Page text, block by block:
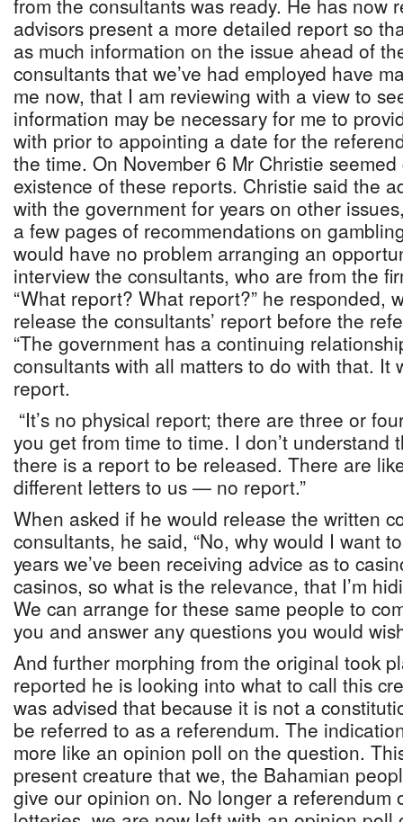
from the consultants was ready. He has now
advisors present a more detailed report so
as much information on the issue ahead of
consultants that we’ve had employed have
me now, that I am reviewing with a view to
information may be necessary for me to
with prior to appointing a date for the
the time. On November 6 Mr Christie
existence of these reports. Christie said the
with the government for years on other
a few pages of recommendations on
would have no problem arranging an
interview the consultants, who are from the
“What report? What report?” he responded,
release the consultants’ report before the
“The government has a continuing
consultants with all matters to do with that. It
report.
“It’s no physical report; there are three or
you get from time to time. I don’t understand
there is a report to be released. There are
different letters to us — no report.”
When asked if he would release the written
consultants, he said, “No, why would I want
years we’ve been receiving advice as to
casinos, so what is the relevance, that I’m
We can arrange for these same people to
you and answer any questions you would
And further morphing from the original took
reported he is looking into what to call this
was advised that because it is not a
be referred to as a referendum. The
more like an opinion poll on the question.
present creature that we, the Bahamian
give our opinion on. No longer a referendum